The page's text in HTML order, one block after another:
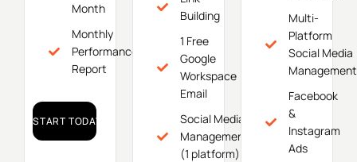
Month
Monthly
Performance
Report
START TODAY!
Building
1 Free
Google
Workspace
Email
Social Media
Management
(1 platform)
Multi-
Platform
Social Media
Management
Facebook
&
Instagram
Ads